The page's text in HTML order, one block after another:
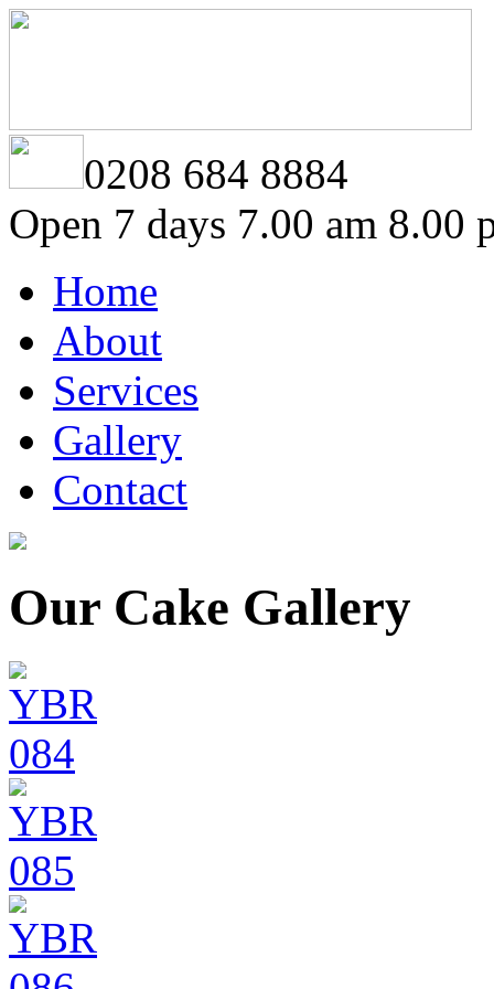
0208 684 8884
Open 7 days 7.00 am 8.00
Home
About
Services
Gallery
Contact
Our Cake Gallery